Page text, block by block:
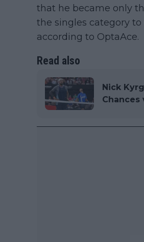
that he became only
the singles category
according to OptaAce.
Read also
Nick
Chances